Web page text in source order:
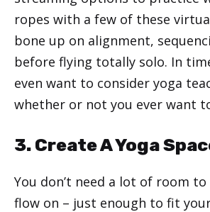
ropes with a few of these
bone up on alignment,
before flying totally solo. In
even want to consider yoga
whether or not you ever want
3. Create A Yoga
You don’t need a lot of room
flow on – just enough to fit